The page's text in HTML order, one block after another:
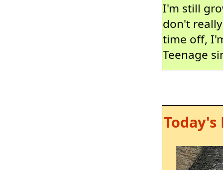
I'm still
don't
time off,
Teenage